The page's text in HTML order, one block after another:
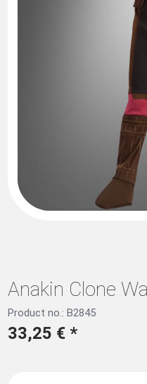
Anakin Clone
Product no.: B2845
33,25 € *